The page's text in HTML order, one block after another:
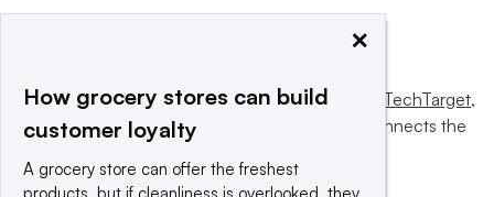
This website is owned and operated byInforma TechTarget,
a global network that informs, influences and connects the
×
How grocery stores can build
customer loyalty
A grocery store can offer the freshest